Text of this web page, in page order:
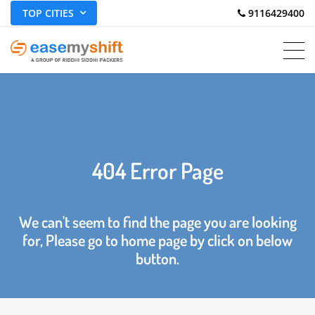
TOP CITIES 9116429400
404 Error Page
We can't seem to find the page you are looking
for, Please go to home page by click on below
button.